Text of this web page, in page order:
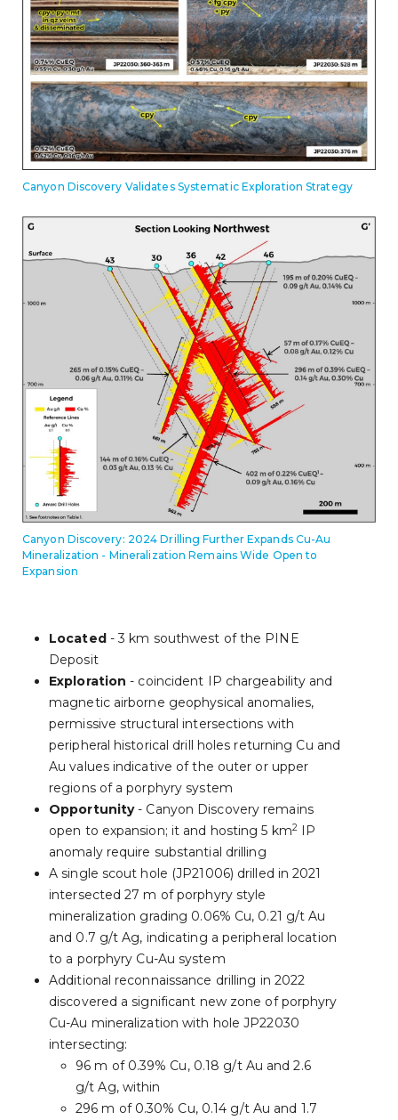
Canyon Discovery Validates Systematic Exploration Strategy
Canyon Discovery: 2024 Drilling Further Expands Cu-Au
Mineralization - Mineralization Remains Wide Open to
Expansion
Located- 3 km southwest of the PINE
Deposit
Exploration - coincident IP chargeability and
magnetic airborne geophysical anomalies,
permissive structural intersections with
peripheral historical drill holes returning Cu and
Au values indicative of the outer or upper
regions of a porphyry system
Opportunity- Canyon Discovery remains
open to expansion; it and hosting 5 km2IP
anomaly require substantial drilling
A single scout hole (JP21006) drilled in 2021
intersected 27 m of porphyry style
mineralization grading 0.06% Cu, 0.21 g/t Au
and 0.7 g/t Ag, indicating a peripheral location
to a porphyry Cu-Au system
Additional reconnaissance drilling in 2022
discovered a significant new zone of porphyry
Cu-Au mineralization with hole JP22030
intersecting:
96 m of 0.39% Cu, 0.18 g/t Au and 2.6
g/t Ag, within
296 m of 0.30% Cu, 0.14 g/t Au and 1.7